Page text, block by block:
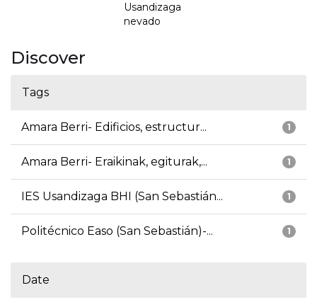
Usandizaga
nevado
Discover
Tags
1
Amara Berri- Edificios, estructur...
1
Amara Berri- Eraikinak, egiturak,...
1
IES Usandizaga BHI (San Sebastián...
1
Politécnico Easo (San Sebastián)-...
Date